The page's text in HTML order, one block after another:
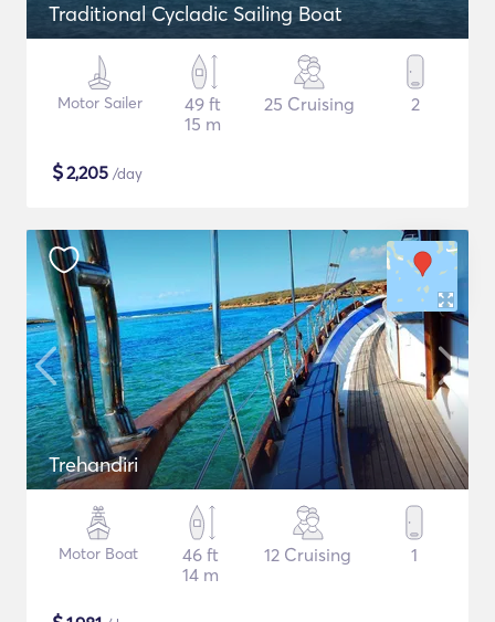
Traditional Cycladic Sailing Boat
Motor Sailer
49 ft
15 m
25 Cruising 2
$2,205 /day
Trehandiri
Motor Boat
46 ft
14 m
12 Cruising 1